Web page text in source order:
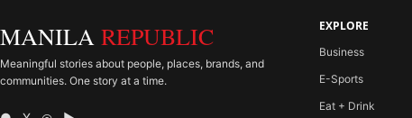
MANILA REPUBLIC
Meaningful stories about people, places, brands, and
communities. One story at a time.
EXPLORE
Business
E-Sports
Eat + Drink